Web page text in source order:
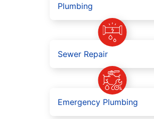
Plumbing
Sewer Repair
Emergency Plumbing